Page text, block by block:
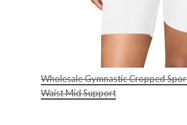
Wholesale Gymnastic Cropped
Waist Mid Support